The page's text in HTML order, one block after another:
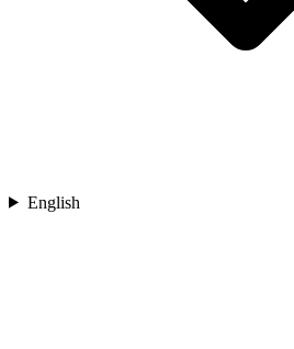
English